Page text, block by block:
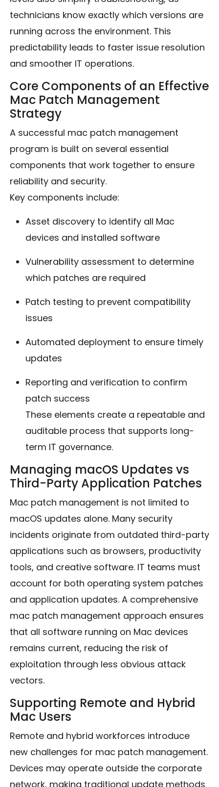
technicians know exactly which versions are
running across the environment. This
predictability leads to faster issue resolution
and smoother IT operations.
Core Components of an Effective
Mac Patch Management
Strategy
A successful mac patch management
program is built on several essential
components that work together to ensure
reliability and security.
Key components include:
Asset discovery to identify all Mac
devices and installed software
Vulnerability assessment to determine
which patches are required
Patch testing to prevent compatibility
issues
Automated deployment to ensure timely
updates
Reporting and verification to confirm
patch success
These elements create a repeatable and
auditable process that supports long-
term IT governance.
Managing macOS Updates vs
Third-Party Application Patches
Mac patch management is not limited to
macOS updates alone. Many security
incidents originate from outdated third-party
applications such as browsers, productivity
tools, and creative software. IT teams must
account for both operating system patches
and application updates. A comprehensive
mac patch management approach ensures
that all software running on Mac devices
remains current, reducing the risk of
exploitation through less obvious attack
vectors.
Supporting Remote and Hybrid
Mac Users
Remote and hybrid workforces introduce
new challenges for mac patch management.
Devices may operate outside the corporate
network, making traditional update methods